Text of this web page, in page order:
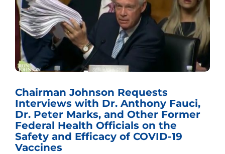
Chairman Johnson Requests
Interviews with Dr. Anthony Fauci,
Dr. Peter Marks, and Other Former
Federal Health Officials on the
Safety and Efficacy of COVID-19
Vaccines